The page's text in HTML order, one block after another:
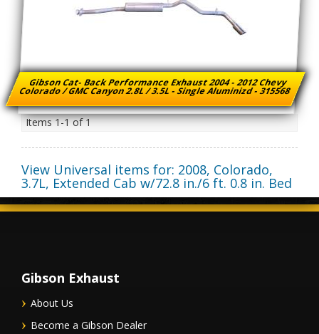
Gibson Cat- Back Performance Exhaust 2004 - 2012 Chevy
Colorado / GMC Canyon 2.8L / 3.5L - Single Aluminizd - 315568
Items1-1of1
View Universal items for: 2008, Colorado,
3.7L, Extended Cab w/72.8 in./6 ft. 0.8 in. Bed
Gibson Exhaust
About Us
Become a Gibson Dealer